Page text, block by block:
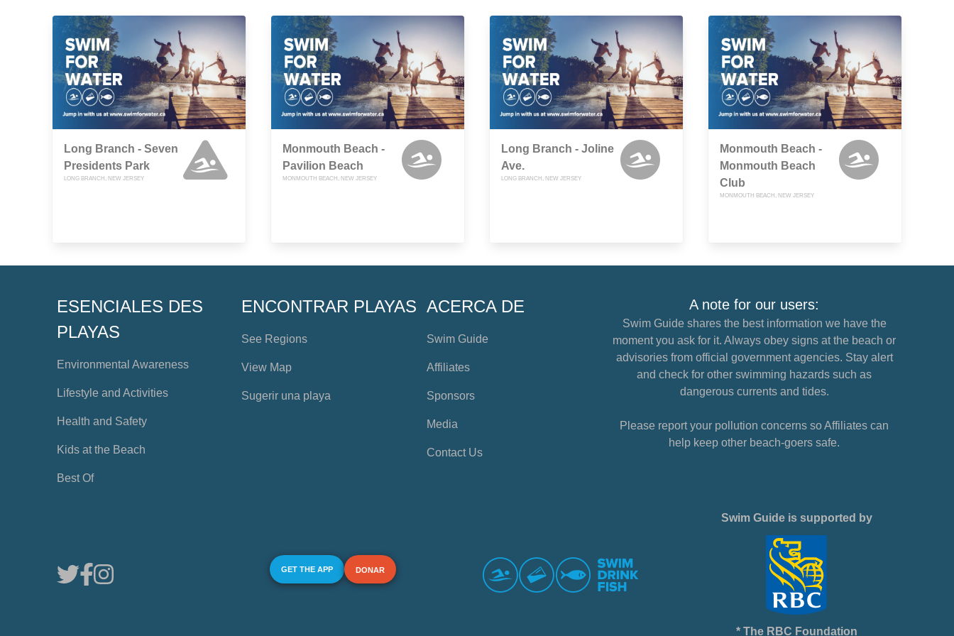
Long Branch - Seven
Presidents Park
LONG BRANCH, NEW JERSEY
Monmouth Beach -
Pavilion Beach
MONMOUTH BEACH, NEW JERSEY
Long Branch - Joline
Ave.
LONG BRANCH, NEW JERSEY
Monmouth Beach -
Monmouth Beach
Club
MONMOUTH BEACH, NEW JERSEY
ESENCIALES DES
PLAYAS
Environmental Awareness
Lifestyle and Activities
Health and Safety
Kids at the Beach
Best Of
ENCONTRAR PLAYAS
See Regions
View Map
Sugerir una playa
ACERCA DE
Swim Guide
Affiliates
Sponsors
Media
Contact Us
A note for our users:
Swim Guide shares the best information we have the
moment you ask for it. Always obey signs at the beach or
advisories from official government agencies. Stay alert
and check for other swimming hazards such as
dangerous currents and tides.
Please report your pollution concerns so Affiliates can
help keep other beach-goers safe.
GET THE APP DONAR
Swim Guide is supported by
* The RBC Foundation